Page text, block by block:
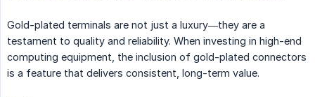
Gold-plated terminals are not just a luxury—they are a
testament to quality and reliability. When investing in high-end
computing equipment, the inclusion of gold-plated connectors
is a feature that delivers consistent, long-term value.